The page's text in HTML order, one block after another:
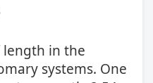
length in the
systems. One